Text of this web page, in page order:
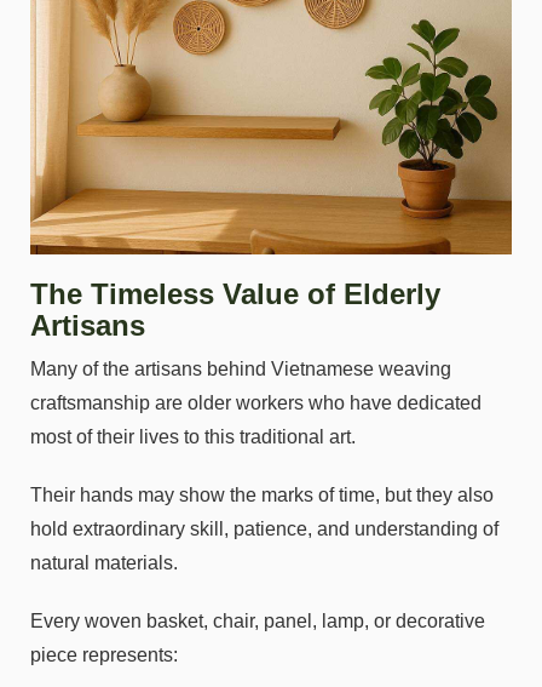
The Timeless Value of Elderly
Artisans
Many of the artisans behind Vietnamese weaving
craftsmanship are older workers who have dedicated
most of their lives to this traditional art.
Their hands may show the marks of time, but they also
hold extraordinary skill, patience, and understanding of
natural materials.
Every woven basket, chair, panel, lamp, or decorative
piece represents: